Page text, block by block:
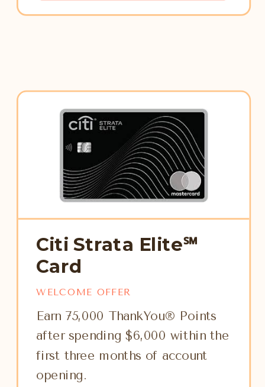
Citi Strata Elite℠
Card
WELCOME OFFER
Earn 75,000 ThankYou® Points
after spending $6,000 within the
first three months of account
opening.